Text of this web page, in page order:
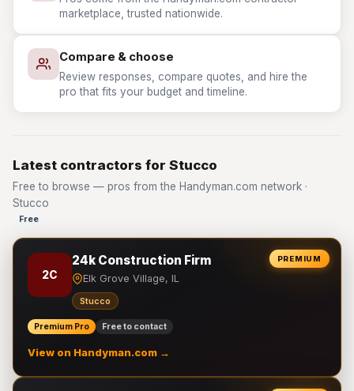
marketplace, trusted nationwide.
Compare & choose
Review responses, compare quotes, and hire the
pro that fits your budget and timeline.
Latest contractors for Stucco
Free to browse — pros from the Handyman.com network ·
Stucco
Free
PREMIUM
2C
24k Construction Firm
Elk Grove Village, IL
Stucco
Premium Pro Free to contact
View on Handyman.com →